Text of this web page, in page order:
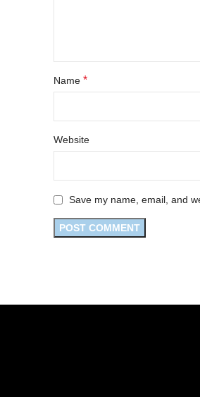
Name *
Website
Save my name, email, and